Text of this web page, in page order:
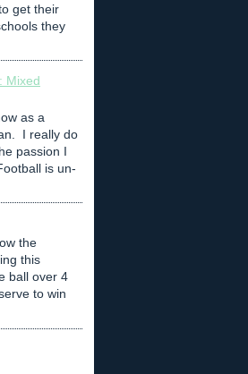
get their
they
Mixed
as a
I really do
passion I
is un-
the
this
ball over 4
to win